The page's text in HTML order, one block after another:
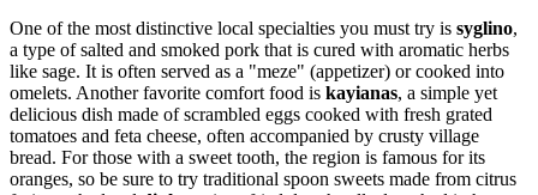
One of the most distinctive local specialties you must try is syglino,
a type of salted and smoked pork that is cured with aromatic herbs
like sage. It is often served as a "meze" (appetizer) or cooked into
omelets. Another favorite comfort food is kayianas, a simple yet
delicious dish made of scrambled eggs cooked with fresh grated
tomatoes and feta cheese, often accompanied by crusty village
bread. For those with a sweet tooth, the region is famous for its
oranges, so be sure to try traditional spoon sweets made from citrus